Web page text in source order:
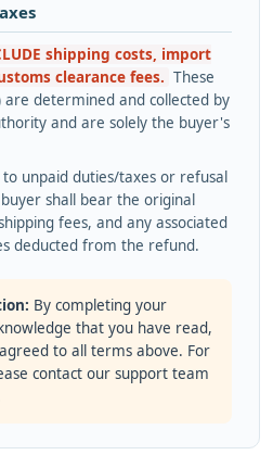
shipping costs, import
clearance fees. These
are determined and collected by
and are solely the buyer's
unpaid duties/taxes or refusal
shall bear the original
fees, and any associated
deducted from the refund.
By completing your
that you have read,
to all terms above. For
contact our support team